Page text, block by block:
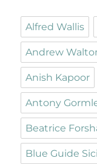
Alfred Wallis
Andrew
Anish Kapoor
Antony
Beatrice
Blue Guide